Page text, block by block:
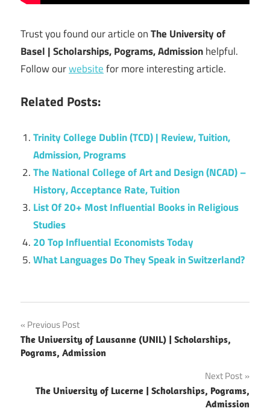
Trust you found our article onThe University of
Basel | Scholarships, Pograms, Admissionhelpful.
Follow ourwebsitefor more interesting article.
Related Posts:
Trinity College Dublin (TCD) | Review, Tuition,
Admission, Programs
The National College of Art and Design (NCAD) –
History, Acceptance Rate, Tuition
List Of 20+ Most Influential Books in Religious
Studies
20 Top Influential Economists Today
What Languages Do They Speak in Switzerland?
Post
navigation
Previous Post
The University of Lausanne (UNIL) | Scholarships,
Pograms, Admission
Next Post
The University of Lucerne | Scholarships, Pograms,
Admission